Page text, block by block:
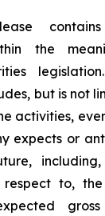
contains
the
but is not
activities,
expects or
respect to,